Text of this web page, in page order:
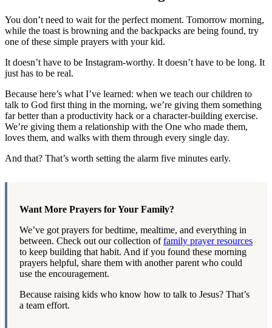
You don’t need to wait for the perfect moment. Tomorrow morning,
while the toast is browning and the backpacks are being found, try
one of these simple prayers with your kid.
It doesn’t have to be Instagram-worthy. It doesn’t have to be long. It
just has to be real.
Because here’s what I’ve learned: when we teach our children to
talk to God first thing in the morning, we’re giving them something
far better than a productivity hack or a character-building exercise.
We’re giving them a relationship with the One who made them,
loves them, and walks with them through every single day.
And that? That’s worth setting the alarm five minutes early.
Want More Prayers for Your Family?
We’ve got prayers for bedtime, mealtime, and everything in
between. Check out our collection offamily prayer resources
to keep building that habit. And if you found these morning
prayers helpful, share them with another parent who could
use the encouragement.
Because raising kids who know how to talk to Jesus? That’s
a team effort.